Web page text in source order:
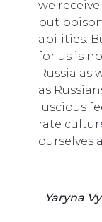
we
but
abilities.
for us is
Russia as
as
luscious
rate
ourselves
Yaryna